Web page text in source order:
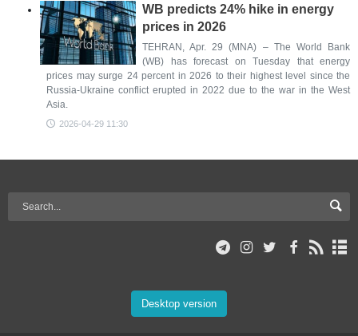
WB predicts 24% hike in energy
prices in 2026
TEHRAN, Apr. 29 (MNA) – The World Bank
(WB) has forecast on Tuesday that energy
prices may surge 24 percent in 2026 to their highest level since the
Russia-Ukraine conflict erupted in 2022 due to the war in the West
Asia.
2026-04-29 11:30
Desktop version